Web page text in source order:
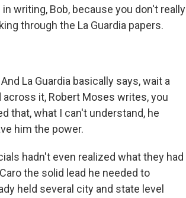
writing, Bob, because you don't really
through the La Guardia papers.
La Guardia basically says, wait a
it, Robert Moses writes, you
that, what I can't understand, he
him the power.
hadn't even realized what they had
the solid lead he needed to
held several city and state level